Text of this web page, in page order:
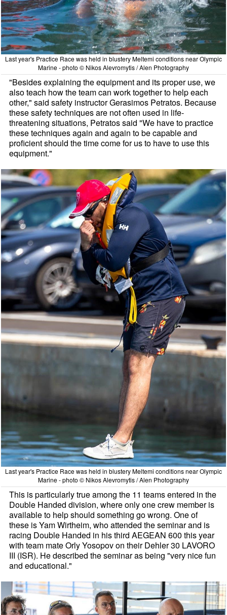
Last year's Practice Race was held in blustery Meltemi conditions near Olympic
Marine - photo © Nikos Alevromytis / Alen Photography
"Besides explaining the equipment and its proper use, we
also teach how the team can work together to help each
other," said safety instructor Gerasimos Petratos. Because
these safety techniques are not often used in life-
threatening situations, Petratos said "We have to practice
these techniques again and again to be capable and
proficient should the time come for us to have to use this
equipment."
Last year's Practice Race was held in blustery Meltemi conditions near Olympic
Marine - photo © Nikos Alevromytis / Alen Photography
This is particularly true among the 11 teams entered in the
Double Handed division, where only one crew member is
available to help should something go wrong. One of
these is Yam Wirtheim, who attended the seminar and is
racing Double Handed in his third AEGEAN 600 this year
with team mate Orly Yosopov on their Dehler 30 LAVORO
III (ISR). He described the seminar as being "very nice fun
and educational."